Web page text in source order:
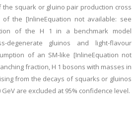
squark or gluino pair production cross
the [InlineEquation not available: see
of the H 1 in a benchmark model
degenerate gluinos and light-flavour
of an SM-like [InlineEquation not
fraction, H 1 bosons with masses in
from the decays of squarks or gluinos
are excluded at 95% confidence level.